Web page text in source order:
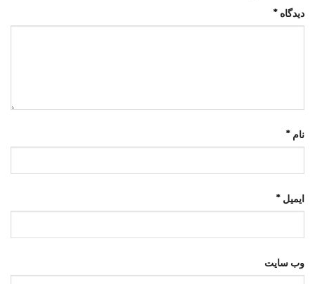
دیدگاه *
نام *
ایمیل *
وب‌ سایت